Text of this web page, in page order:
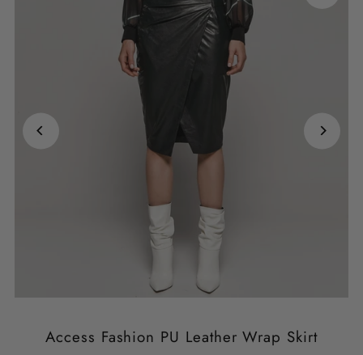
Access Fashion PU Leather Wrap Skirt